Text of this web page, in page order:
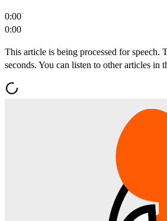
0:00
0:00
This article is being processed for speech.
seconds. You can listen to other articles in